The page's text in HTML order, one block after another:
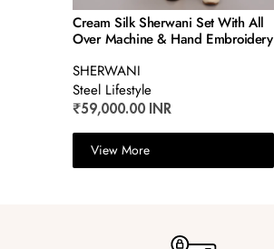
Cream Silk Sherwani Set With All
Over Machine & Hand Embroidery
SHERWANI
Steel Lifestyle
₹59,000.00 INR
View More